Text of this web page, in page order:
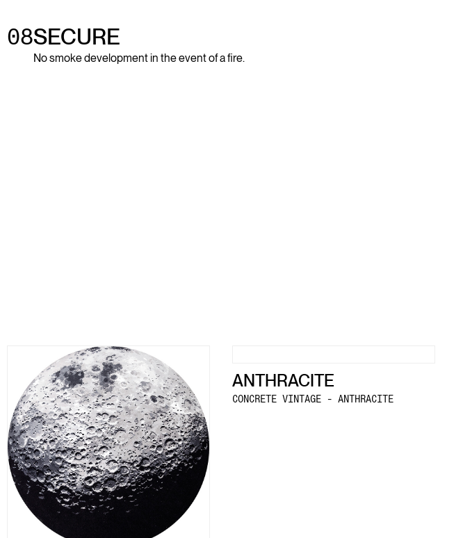
08SECURE
No smoke development in the event of a fire.
ANTHRACITE
CONCRETE VINTAGE - ANTHRACITE